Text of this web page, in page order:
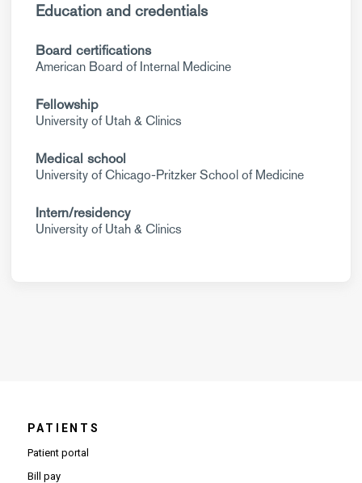
Education and credentials
Board certifications
American Board of Internal Medicine
Fellowship
University of Utah & Clinics
Medical school
University of Chicago-Pritzker School of Medicine
Intern/residency
University of Utah & Clinics
PATIENTS
Patient portal
Bill pay